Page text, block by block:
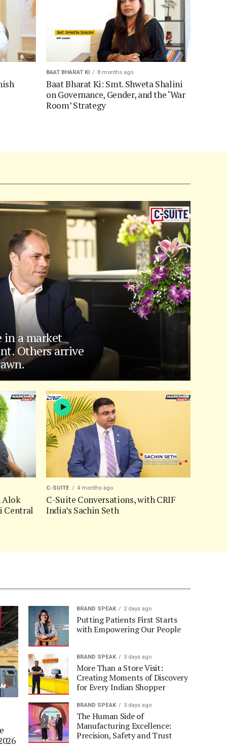
BAAT BHARAT KI 8 months ago
Baat Bharat Ki: Smt. Shweta Shalini
on Governance, Gender, and the ‘War
Room’ Strategy
in a market
Others arrive
Alok
Central
C-SUITE 4 months ago
C-Suite Conversations, with CRIF
India’s Sachin Seth
BRAND SPEAK 2 days ago
Putting Patients First Starts
with Empowering Our People
BRAND SPEAK 3 days ago
More Than a Store Visit:
Creating Moments of Discovery
for Every Indian Shopper
BRAND SPEAK 3 days ago
The Human Side of
Manufacturing Excellence:
Precision, Safety and Trust